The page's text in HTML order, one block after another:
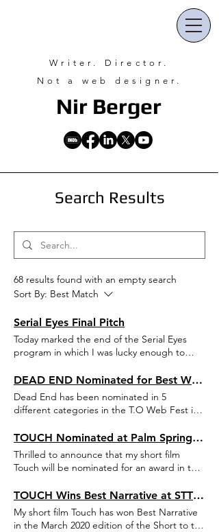
Nir Berger
Writer. Director.
Not a web designer.
Search Results
68 results found with an empty search
Sort By: Best Match
Serial Eyes Final Pitch
Today marked the end of the Serial Eyes
program in which I was lucky enough to
the time, the traditional final pitch event was
streamed online. I presented a new series
I've been developing over the last year,
alongside my amazingly talented friends
who each presented and amazing new
project of their own. For more details on my
own project, feel free to reach out.
DEAD END Nominated for Best Web Series & 4 More Awards at T.O Web Fest
Dead End has been nominated in 5
different categories in the T.O Web Fest in
5 categories are: Best Web Series, Best Sci-
Fi & Fantasy Series, Best Screenwriting,
Best Music and Best Animated Content.
More information here:
https://mailchi.mp/webseriescanada/and-
the-nominations-are?fbclid=IwAR1-
TOUCH Nominated at Palm Springs ShortFest
Thrilled to announce that my short film
Touch will be nominated for an award in the
Springs ShortFest 2020. This year's edition
of the festival will take place online on June
16-22.
TOUCH Wins Best Narrative at STTP Festival
My short film Touch has won Best Narrative
in the March 2020 edition of the Short to the